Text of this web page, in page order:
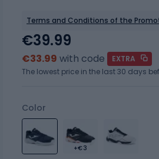
Terms and Conditions of the
Color
+€3
€39.99
€33.99 with code
EXTRA
The lowest price in the last 30 days